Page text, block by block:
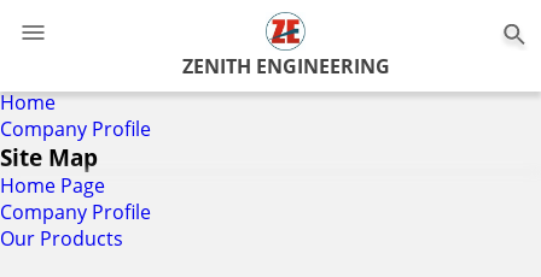
ZENITH ENGINEERING
Home
Company Profile
Site Map
Home Page
Company Profile
Our Products